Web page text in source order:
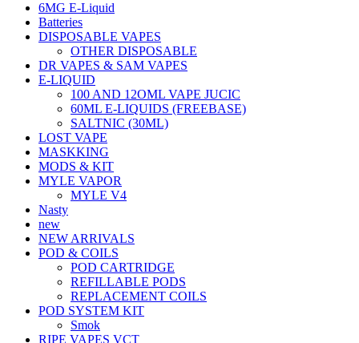
6MG E-Liquid
Batteries
DISPOSABLE VAPES
OTHER DISPOSABLE
DR VAPES & SAM VAPES
E-LIQUID
100 AND 12OML VAPE JUCIC
60ML E-LIQUIDS (FREEBASE)
SALTNIC (30ML)
LOST VAPE
MASKKING
MODS & KIT
MYLE VAPOR
MYLE V4
Nasty
new
NEW ARRIVALS
POD & COILS
POD CARTRIDGE
REFILLABLE PODS
REPLACEMENT COILS
POD SYSTEM KIT
Smok
RIPE VAPES VCT